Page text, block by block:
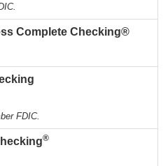
Complete Checking®
FDIC.
®